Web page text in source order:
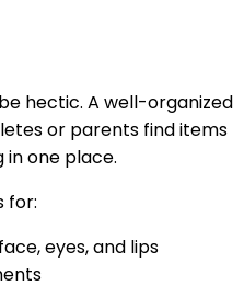
hectic. A well-organized
or parents find items
one place.
for:
eyes, and lips